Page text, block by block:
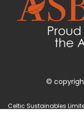
©
Celtic Sustainables